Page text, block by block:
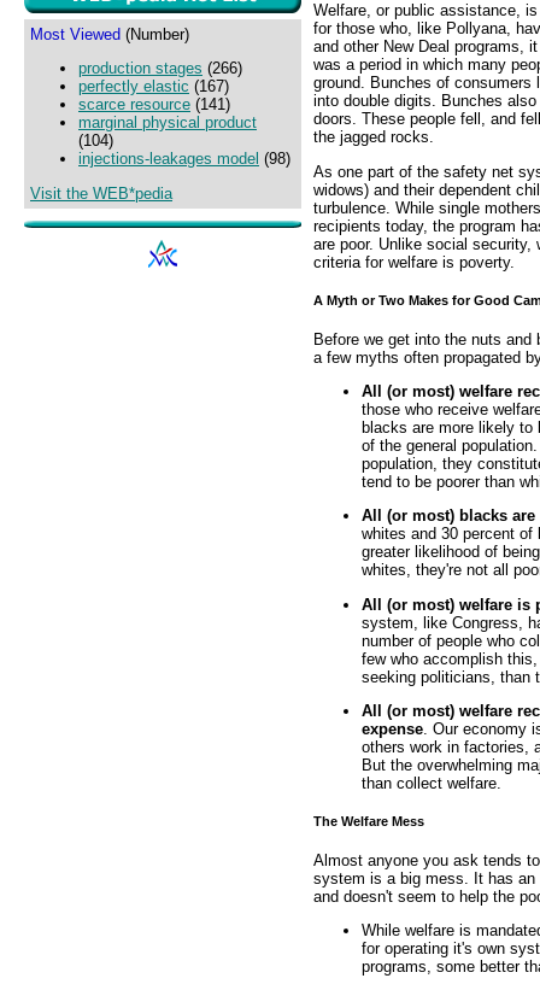
Most Viewed (Number)
production stages (266)
perfectly elastic (167)
scarce resource (141)
marginal physical product
(104)
injections-leakages model (98)
Visit the WEB*pedia
Welfare, or public assistance,
for those who, like Pollyana,
and other New Deal programs,
was a period in which many
ground. Bunches of consumers
into double digits. Bunches
doors. These people fell, and
the jagged rocks.
As one part of the safety net
widows) and their dependent
turbulence. While single
recipients today, the program
are poor. Unlike social
criteria for welfare is poverty.
A Myth or Two Makes for Good
Before we get into the nuts
a few myths often propagated
All (or most) welfare
those who receive
blacks are more likely to
of the general
population, they
tend to be poorer than
All (or most) blacks
whites and 30 percent
greater likelihood of
whites, they're not all
All (or most) welfare is
system, like Congress,
number of people who
few who accomplish
seeking politicians, than
All (or most) welfare
expense . Our economy
others work in factories,
But the overwhelming
than collect welfare.
The Welfare Mess
Almost anyone you ask tends
system is a big mess. It has an
and doesn't seem to help the
While welfare is
for operating it's own
programs, some better